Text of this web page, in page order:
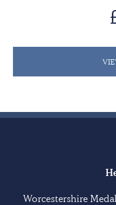
Worcestershire